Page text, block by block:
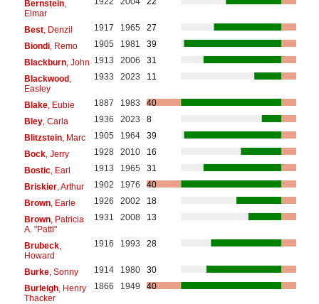
Bernstein,
Elmar
Best, Denzil 1917 1965
27
Biondi, Remo 1905 1981
39
Blackburn, John 1913 2006
31
Blackwood,
Easley
1933 2023 11
Blake, Eubie 1887 1983
40
Bley, Carla 1936 2023
8
Blitzstein, Marc 1905 1964
39
Bock, Jerry 1928 2010
16
Bostic, Earl 1913 1965
31
Briskier, Arthur 1902 1976
40
Brown, Earle 1926 2002
18
Brown, Patricia
A. "Patti"
1931 2008 13
Brubeck,
Howard
1916 1993 28
Burke, Sonny 1914 1980
30
Burleigh, Henry
Thacker
1866 1949 40